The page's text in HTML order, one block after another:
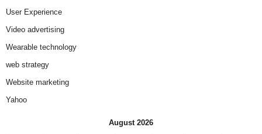
User Experience
Video advertising
Wearable technology
web strategy
Website marketing
Yahoo
August 2026